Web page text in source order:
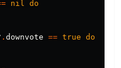
nil
do
. downvote == true do